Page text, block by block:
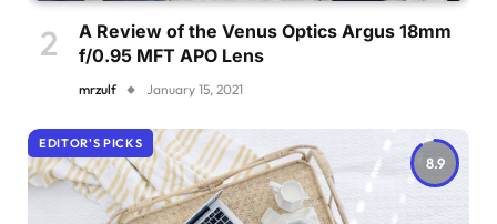
A Review of the Venus Optics Argus 18mm
f/0.95 MFT APO Lens
mrzulf January 15, 2021
8.9
EDITOR'S PICKS